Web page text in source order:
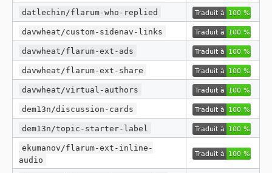
datlechin/flarum-who-replied
davwheat/custom-sidenav-links
davwheat/flarum-ext-ads
davwheat/flarum-ext-share
davwheat/virtual-authors
dem13n/discussion-cards
dem13n/topic-starter-label
ekumanov/flarum-ext-inline-
audio